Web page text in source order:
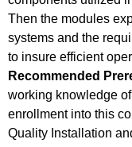
Then the modules
systems and the
to insure efficient
Recommended
working knowledge
enrollment into this
Quality Installation